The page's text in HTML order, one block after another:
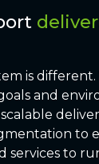
is
and
to
services to